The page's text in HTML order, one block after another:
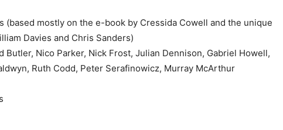
(based mostly on the e-book by Cressida Cowell and the unique
Davies and Chris Sanders)
Butler, Nico Parker, Nick Frost, Julian Dennison, Gabriel Howell,
Ruth Codd, Peter Serafinowicz, Murray McArthur